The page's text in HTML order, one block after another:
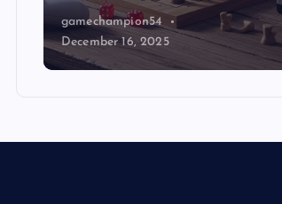
gamechampion54
December 16, 2025